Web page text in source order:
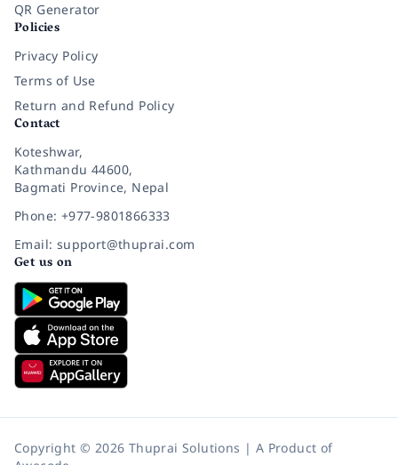
QR Generator
Policies
Privacy Policy
Terms of Use
Return and Refund Policy
Contact
Koteshwar,
Kathmandu 44600,
Bagmati Province, Nepal
Phone: +977-9801866333
Email: support@thuprai.com
Get us on
Copyright © 2026 Thuprai Solutions | A Product of